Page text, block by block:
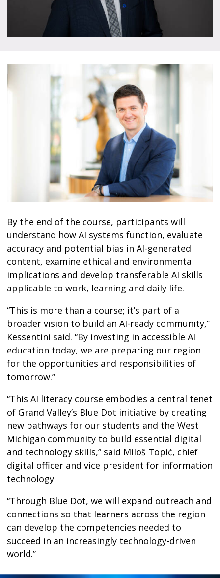
By the end of the course, participants will
understand how AI systems function, evaluate
accuracy and potential bias in AI-generated
content, examine ethical and environmental
implications and develop transferable AI skills
applicable to work, learning and daily life.
“This is more than a course; it’s part of a
broader vision to build an AI-ready community,”
Kessentini said. “By investing in accessible AI
education today, we are preparing our region
for the opportunities and responsibilities of
tomorrow.”
“This AI literacy course embodies a central tenet
of Grand Valley’s Blue Dot initiative by creating
new pathways for our students and the West
Michigan community to build essential digital
and technology skills,” said Miloš Topić, chief
digital officer and vice president for information
technology.
“Through Blue Dot, we will expand outreach and
connections so that learners across the region
can develop the competencies needed to
succeed in an increasingly technology-driven
world.”